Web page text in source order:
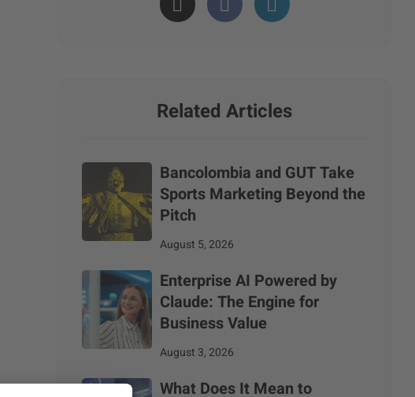
Related Articles
Bancolombia and GUT Take
Sports Marketing Beyond the
Pitch
August 5, 2026
Enterprise AI Powered by
Claude: The Engine for
Business Value
August 3, 2026
What Does It Mean to